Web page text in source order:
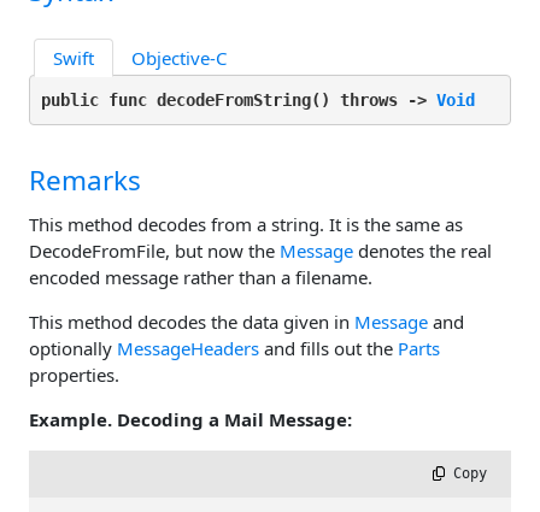
Swift Objective-C
public func decodeFromString( ) throws -> Void
Remarks
This method decodes from a string. It is the same as
DecodeFromFile, but now the Message denotes the real
encoded message rather than a filename.
This method decodes the data given in Message and
optionally MessageHeaders and fills out the Parts
properties.
Example. Decoding a Mail Message:
Copy